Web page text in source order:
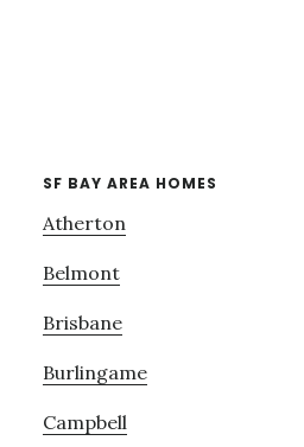
SF BAY AREA HOMES
Atherton
Belmont
Brisbane
Burlingame
Campbell